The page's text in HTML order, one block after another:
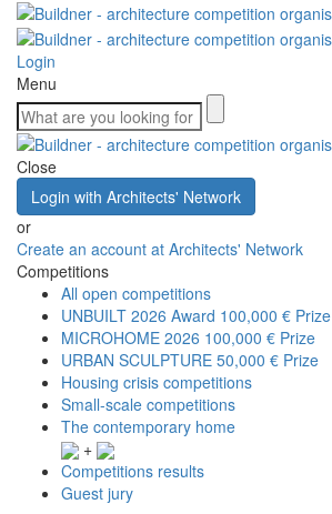
Login
Menu
Close
Login with Architects' Network
or
Create an account at Architects' Network
Competitions
All open competitions
UNBUILT 2026 Award 100,000 € Prize
MICROHOME 2026 100,000 € Prize
URBAN SCULPTURE 50,000 € Prize
Housing crisis competitions
Small-scale competitions
The contemporary home
+
Competitions results
Guest jury